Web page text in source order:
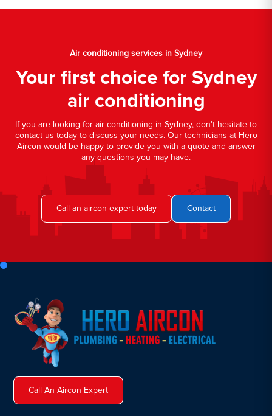
Air conditioning services in Sydney
Your first choice for Sydney
air conditioning
If you are looking for air conditioning in Sydney, don't hesitate to
contact us today to discuss your needs. Our technicians at Hero
Aircon would be happy to provide you with a quote and answer
any questions you may have.
Call an aircon expert today Contact
Call An Aircon Expert